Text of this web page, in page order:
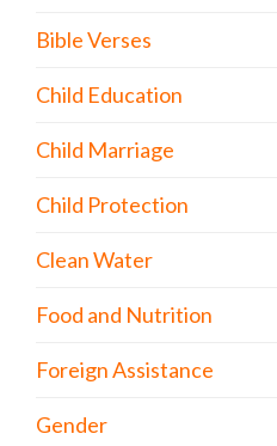
Bible Verses
Child Education
Child Marriage
Child Protection
Clean Water
Food and Nutrition
Foreign Assistance
Gender